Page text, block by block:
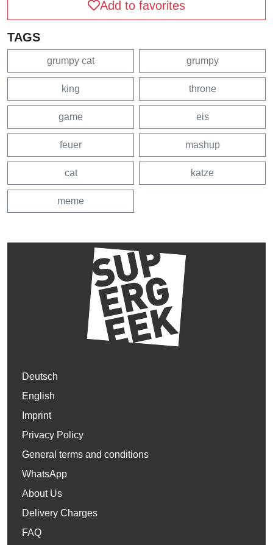
Add to favorites
TAGS
grumpy cat grumpy
king throne
game eis
feuer mashup
cat katze
meme
Deutsch
English
Imprint
Privacy Policy
General terms and conditions
WhatsApp
About Us
Delivery Charges
FAQ